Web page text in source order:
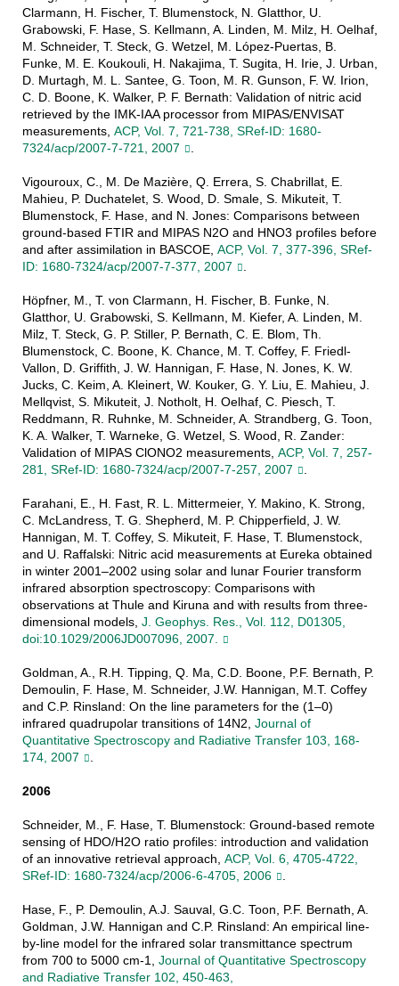
Clarmann, H. Fischer, T. Blumenstock, N. Glatthor, U.
Grabowski, F. Hase, S. Kellmann, A. Linden, M. Milz, H. Oelhaf,
M. Schneider, T. Steck, G. Wetzel, M. López-Puertas, B.
Funke, M. E. Koukouli, H. Nakajima, T. Sugita, H. Irie, J. Urban,
D. Murtagh, M. L. Santee, G. Toon, M. R. Gunson, F. W. Irion,
C. D. Boone, K. Walker, P. F. Bernath: Validation of nitric acid
retrieved by the IMK-IAA processor from MIPAS/ENVISAT
measurements, ACP, Vol. 7, 721-738, SRef-ID: 1680-
7324/acp/2007-7-721, 2007
.
Vigouroux, C., M. De Mazière, Q. Errera, S. Chabrillat, E.
Mahieu, P. Duchatelet, S. Wood, D. Smale, S. Mikuteit, T.
Blumenstock, F. Hase, and N. Jones: Comparisons between
ground-based FTIR and MIPAS N2O and HNO3 profiles before
and after assimilation in BASCOE, ACP, Vol. 7, 377-396, SRef-
ID: 1680-7324/acp/2007-7-377, 2007
.
Höpfner, M., T. von Clarmann, H. Fischer, B. Funke, N.
Glatthor, U. Grabowski, S. Kellmann, M. Kiefer, A. Linden, M.
Milz, T. Steck, G. P. Stiller, P. Bernath, C. E. Blom, Th.
Blumenstock, C. Boone, K. Chance, M. T. Coffey, F. Friedl-
Vallon, D. Griffith, J. W. Hannigan, F. Hase, N. Jones, K. W.
Jucks, C. Keim, A. Kleinert, W. Kouker, G. Y. Liu, E. Mahieu, J.
Mellqvist, S. Mikuteit, J. Notholt, H. Oelhaf, C. Piesch, T.
Reddmann, R. Ruhnke, M. Schneider, A. Strandberg, G. Toon,
K. A. Walker, T. Warneke, G. Wetzel, S. Wood, R. Zander:
Validation of MIPAS ClONO2 measurements, ACP, Vol. 7, 257-
281, SRef-ID: 1680-7324/acp/2007-7-257, 2007
.
Farahani, E., H. Fast, R. L. Mittermeier, Y. Makino, K. Strong,
C. McLandress, T. G. Shepherd, M. P. Chipperfield, J. W.
Hannigan, M. T. Coffey, S. Mikuteit, F. Hase, T. Blumenstock,
and U. Raffalski: Nitric acid measurements at Eureka obtained
in winter 2001–2002 using solar and lunar Fourier transform
infrared absorption spectroscopy: Comparisons with
observations at Thule and Kiruna and with results from three-
dimensional models, J. Geophys. Res., Vol. 112, D01305,
doi:10.1029/2006JD007096, 2007.
Goldman, A., R.H. Tipping, Q. Ma, C.D. Boone, P.F. Bernath, P.
Demoulin, F. Hase, M. Schneider, J.W. Hannigan, M.T. Coffey
and C.P. Rinsland: On the line parameters for the (1–0)
infrared quadrupolar transitions of 14N2, Journal of
Quantitative Spectroscopy and Radiative Transfer 103, 168-
174, 2007
.
2006
Schneider, M., F. Hase, T. Blumenstock: Ground-based remote
sensing of HDO/H2O ratio profiles: introduction and validation
of an innovative retrieval approach, ACP, Vol. 6, 4705-4722,
SRef-ID: 1680-7324/acp/2006-6-4705, 2006
.
Hase, F., P. Demoulin, A.J. Sauval, G.C. Toon, P.F. Bernath, A.
Goldman, J.W. Hannigan and C.P. Rinsland: An empirical line-
by-line model for the infrared solar transmittance spectrum
from 700 to 5000 cm-1, Journal of Quantitative Spectroscopy
and Radiative Transfer 102, 450-463,